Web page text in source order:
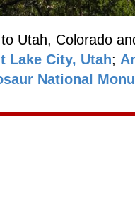
Utah, Colorado
Lake City, Utah;
National